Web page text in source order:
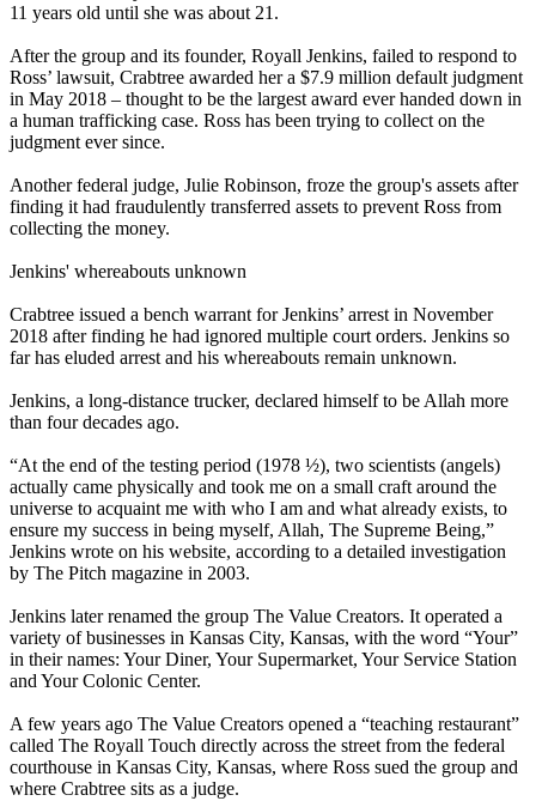
11 years old until she was about 21.
After the group and its founder, Royall Jenkins, failed to respond to
Ross’ lawsuit, Crabtree awarded her a $7.9 million default judgment
in May 2018 – thought to be the largest award ever handed down in
a human trafficking case. Ross has been trying to collect on the
judgment ever since.
Another federal judge, Julie Robinson, froze the group's assets after
finding it had fraudulently transferred assets to prevent Ross from
collecting the money.
Jenkins' whereabouts unknown
Crabtree issued a bench warrant for Jenkins’ arrest in November
2018 after finding he had ignored multiple court orders. Jenkins so
far has eluded arrest and his whereabouts remain unknown.
Jenkins, a long-distance trucker, declared himself to be Allah more
than four decades ago.
“At the end of the testing period (1978 ½), two scientists (angels)
actually came physically and took me on a small craft around the
universe to acquaint me with who I am and what already exists, to
ensure my success in being myself, Allah, The Supreme Being,”
Jenkins wrote on his website, according to a detailed investigation
by The Pitch magazine in 2003.
Jenkins later renamed the group The Value Creators. It operated a
variety of businesses in Kansas City, Kansas, with the word “Your”
in their names: Your Diner, Your Supermarket, Your Service Station
and Your Colonic Center.
A few years ago The Value Creators opened a “teaching restaurant”
called The Royall Touch directly across the street from the federal
courthouse in Kansas City, Kansas, where Ross sued the group and
where Crabtree sits as a judge.